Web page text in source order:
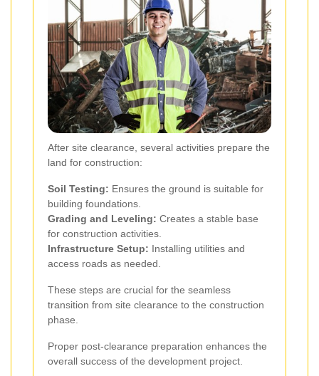
After site clearance, several activities prepare the
land for construction:
Soil Testing: Ensures the ground is suitable for
building foundations.
Grading and Leveling: Creates a stable base
for construction activities.
Infrastructure Setup: Installing utilities and
access roads as needed.
These steps are crucial for the seamless
transition from site clearance to the construction
phase.
Proper post-clearance preparation enhances the
overall success of the development project.